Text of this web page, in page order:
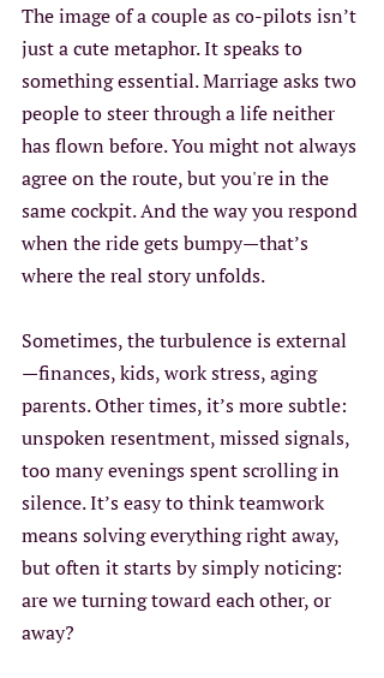
The image of a couple as co-pilots isn’t
just a cute metaphor. It speaks to
something essential. Marriage asks two
people to steer through a life neither
has flown before. You might not always
agree on the route, but you're in the
same cockpit. And the way you respond
when the ride gets bumpy—that’s
where the real story unfolds.
Sometimes, the turbulence is external
—finances, kids, work stress, aging
parents. Other times, it’s more subtle:
unspoken resentment, missed signals,
too many evenings spent scrolling in
silence. It’s easy to think teamwork
means solving everything right away,
but often it starts by simply noticing:
are we turning toward each other, or
away?